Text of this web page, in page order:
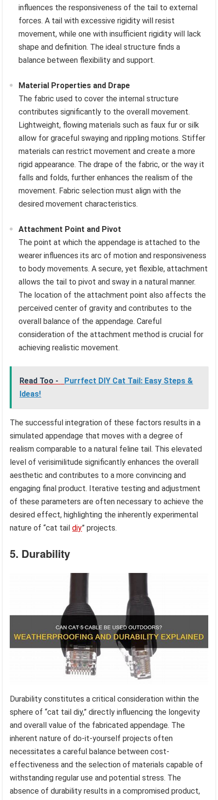
influences the responsiveness of the tail to external
forces. A tail with excessive rigidity will resist
movement, while one with insufficient rigidity will lack
shape and definition. The ideal structure finds a
balance between flexibility and support.
Material Properties and Drape
The fabric used to cover the internal structure
contributes significantly to the overall movement.
Lightweight, flowing materials such as faux fur or silk
allow for graceful swaying and rippling motions. Stiffer
materials can restrict movement and create a more
rigid appearance. The drape of the fabric, or the way it
falls and folds, further enhances the realism of the
movement. Fabric selection must align with the
desired movement characteristics.
Attachment Point and Pivot
The point at which the appendage is attached to the
wearer influences its arc of motion and responsiveness
to body movements. A secure, yet flexible, attachment
allows the tail to pivot and sway in a natural manner.
The location of the attachment point also affects the
perceived center of gravity and contributes to the
overall balance of the appendage. Careful
consideration of the attachment method is crucial for
achieving realistic movement.
Read Too -
Purrfect DIY Cat Tail: Easy Steps &
Ideas!
The successful integration of these factors results in a
simulated appendage that moves with a degree of
realism comparable to a natural feline tail. This elevated
level of verisimilitude significantly enhances the overall
aesthetic and contributes to a more convincing and
engaging final product. Iterative testing and adjustment
of these parameters are often necessary to achieve the
desired effect, highlighting the inherently experimental
nature of “cat taildiy” projects.
5. Durability
Durability constitutes a critical consideration within the
sphere of “cat tail diy,” directly influencing the longevity
and overall value of the fabricated appendage. The
inherent nature of do-it-yourself projects often
necessitates a careful balance between cost-
effectiveness and the selection of materials capable of
withstanding regular use and potential stress. The
absence of durability results in a compromised product,